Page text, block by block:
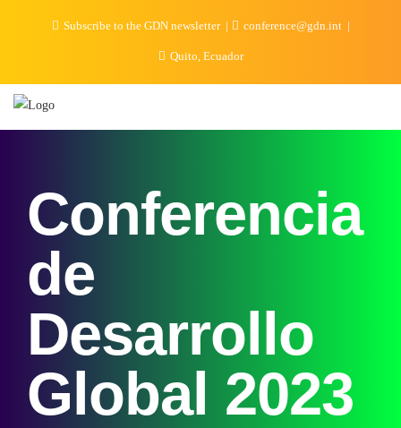
Subscribe to the GDN newsletter conference@gdn.int
Quito, Ecuador
Conferencia
de
Desarrollo
Global 2023